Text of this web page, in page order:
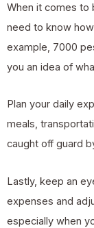
When it comes to
need to know
example, 7000
you an idea of
Plan your daily
meals,
caught off guard
Lastly, keep an
expenses and
especially when